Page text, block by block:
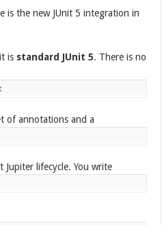
is the new JUnit 5 integration in
is standard JUnit 5. There is no
of annotations and a
lifecycle. You write